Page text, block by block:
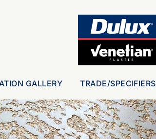
GALLERY TRADE/SPECIFIERS